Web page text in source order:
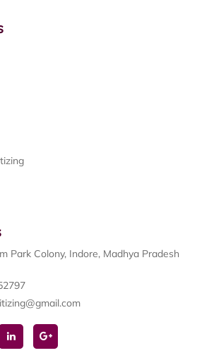
Park Colony, Indore, Madhya Pradesh